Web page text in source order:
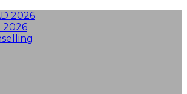
2026
2026